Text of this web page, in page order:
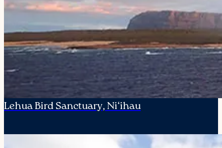
Lehua Bird Sanctuary, Ni‘ihau